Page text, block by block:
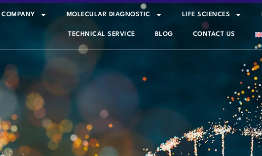
COMPANY MOLECULAR DIAGNOSTIC LIFE SCIENCES
TECHNICAL SERVICE BLOG CONTACT US